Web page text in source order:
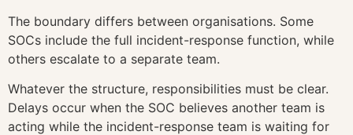
The boundary differs between organisations. Some
SOCs include the full incident-response function, while
others escalate to a separate team.
Whatever the structure, responsibilities must be clear.
Delays occur when the SOC believes another team is
acting while the incident-response team is waiting for